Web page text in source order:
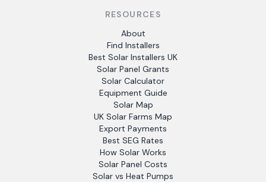
RESOURCES
About
Find Installers
Best Solar Installers UK
Solar Panel Grants
Solar Calculator
Equipment Guide
Solar Map
UK Solar Farms Map
Export Payments
Best SEG Rates
How Solar Works
Solar Panel Costs
Solar vs Heat Pumps